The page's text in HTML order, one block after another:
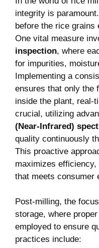
integrity is
‌before the ‌rice grains
One vital measure‌
inspection, where
for⁢ impurities,
Implementing a
ensures that ‌only ⁢the
inside the ⁤plant, real-
crucial, utilizing
(Near-Infrared)
quality continuously
This proactive
maximizes
that meets consumer
Post-milling, the
storage, where
employed to ‌ensure
practices ⁤include: